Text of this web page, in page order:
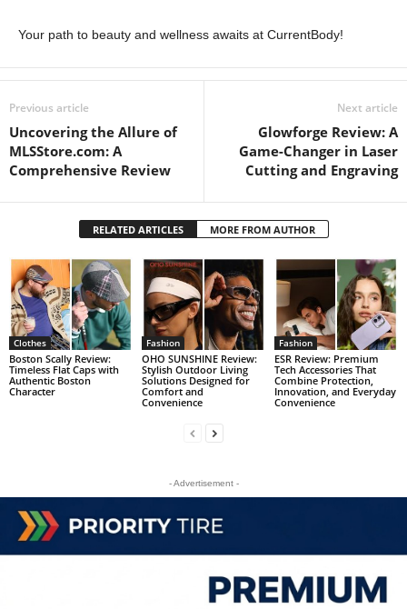
Your path to beauty and wellness awaits at CurrentBody!
Previous article
Uncovering the Allure of
MLSStore.com: A
Comprehensive Review
Next article
Glowforge Review: A
Game-Changer in Laser
Cutting and Engraving
RELATED ARTICLES MORE FROM AUTHOR
Clothes
Boston Scally Review:
Timeless Flat Caps with
Authentic Boston
Character
Fashion
OHO SUNSHINE Review:
Stylish Outdoor Living
Solutions Designed for
Comfort and
Convenience
Fashion
ESR Review: Premium
Tech Accessories That
Combine Protection,
Innovation, and Everyday
Convenience
- Advertisement -